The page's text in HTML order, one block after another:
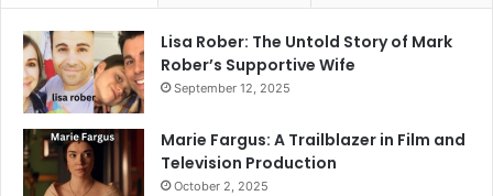
Lisa Rober: The Untold Story of Mark
Rober’s Supportive Wife
September 12, 2025
Marie Fargus: A Trailblazer in Film and
Television Production
October 2, 2025